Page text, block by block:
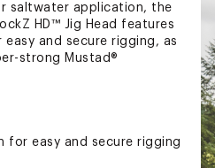
saltwater application, the
HD™ Jig Head features
and secure rigging, as
strong Mustad®
for easy and secure rigging